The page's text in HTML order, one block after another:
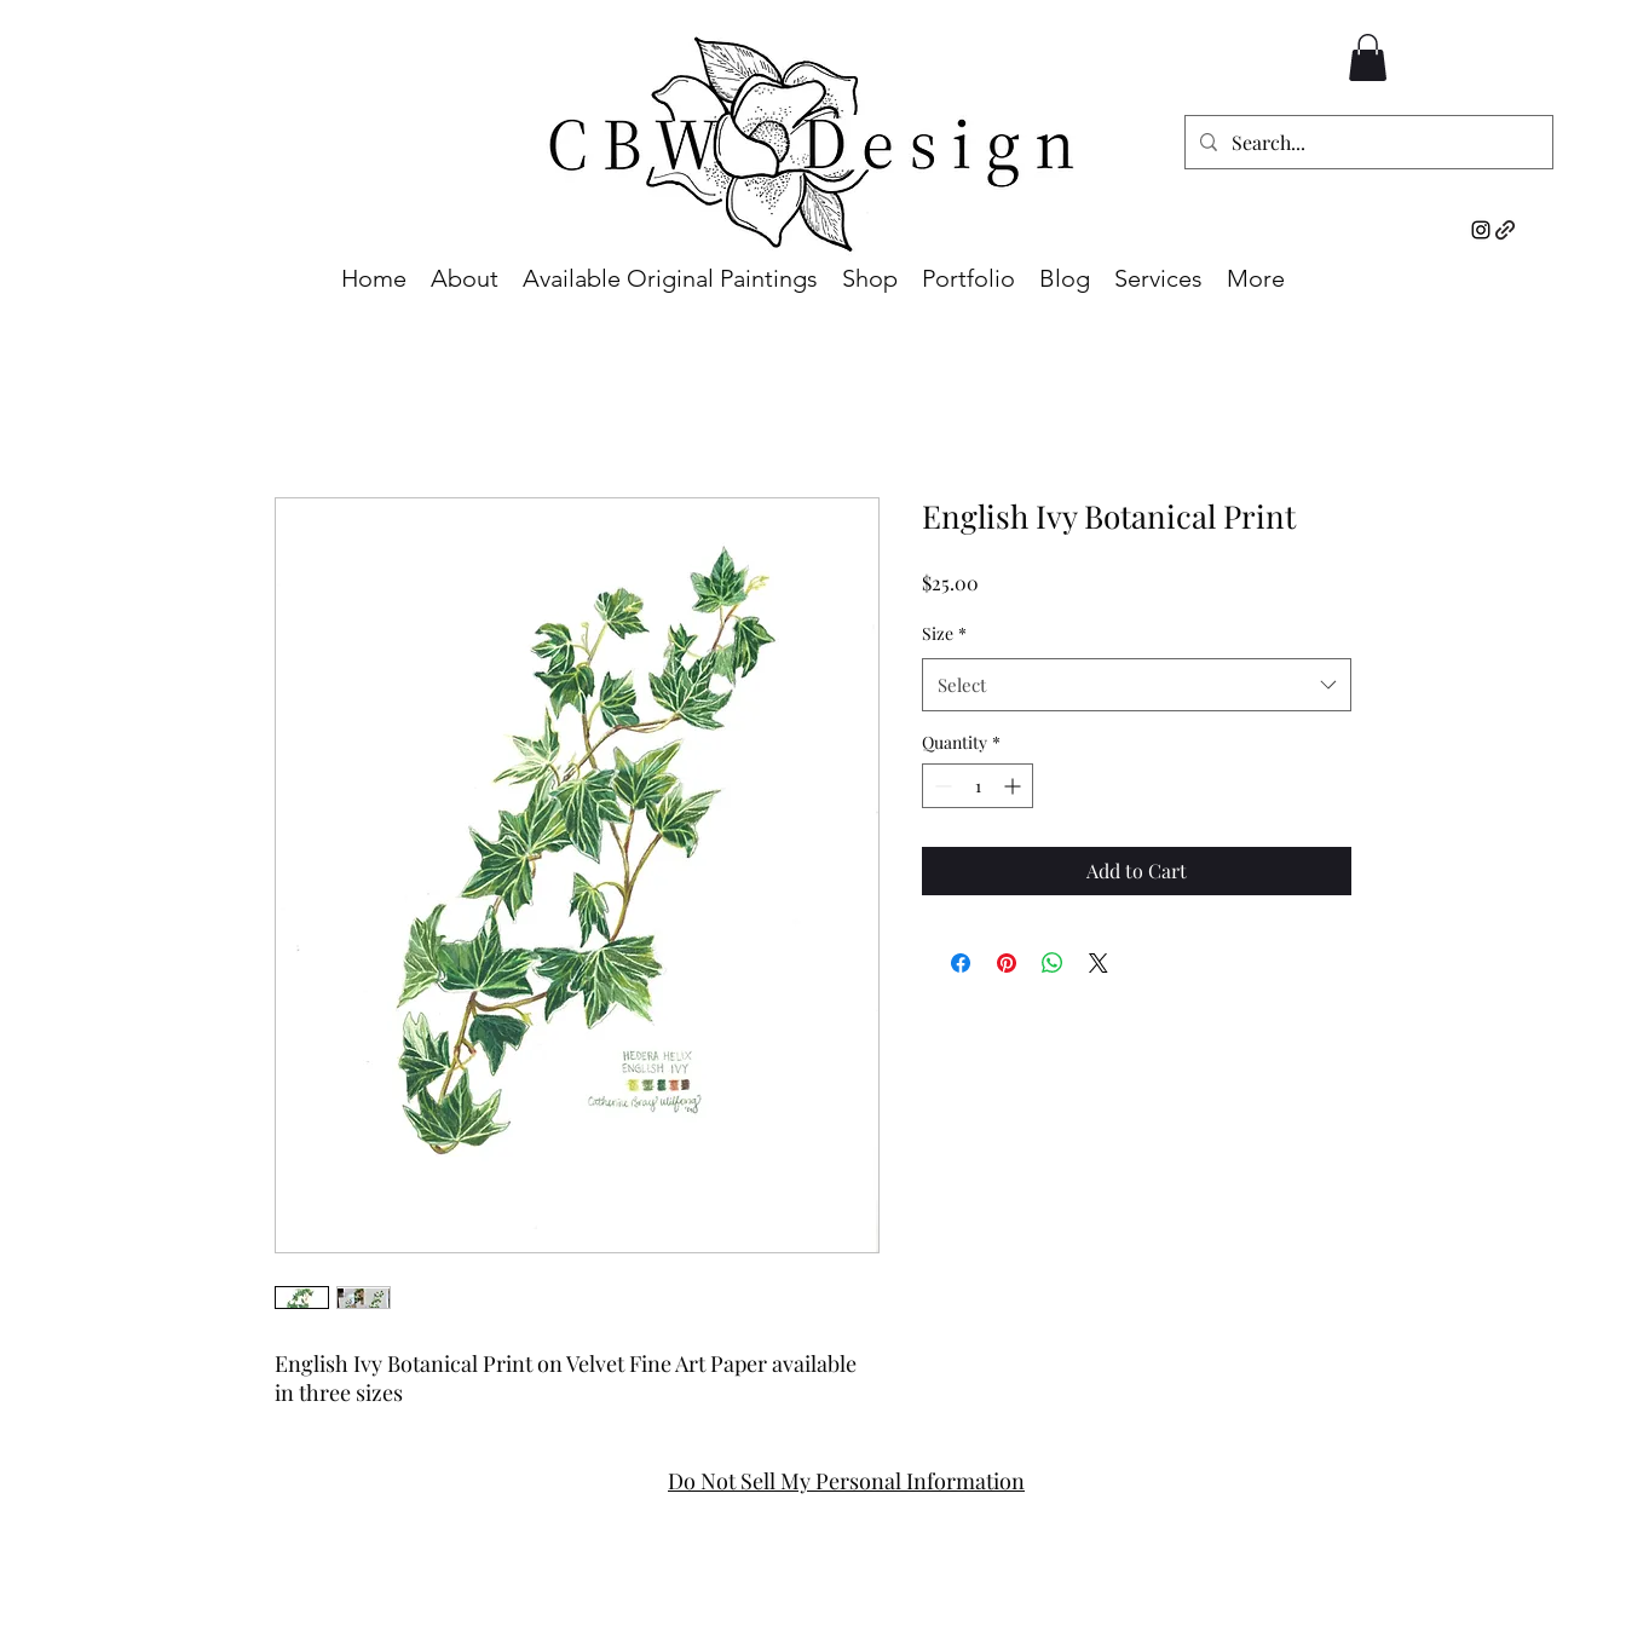
Home About Available Original Paintings Shop Portfolio Blog Services More
English Ivy Botanical Print on Velvet Fine Art Paper available
in three sizes
English Ivy Botanical Print
$25.00
Size *
Select
Quantity *
Add to Cart
Do Not Sell My Personal Information